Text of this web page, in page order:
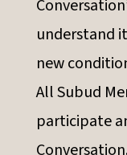
understand
new
All Subud
participate